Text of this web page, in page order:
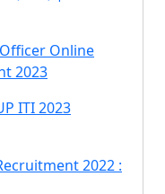
Online
2023
ITI 2023
2022 :